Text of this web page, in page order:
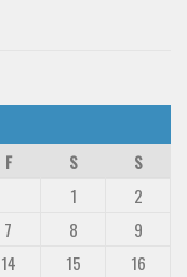
F S
S
1
2
7 8
9
14 15
16